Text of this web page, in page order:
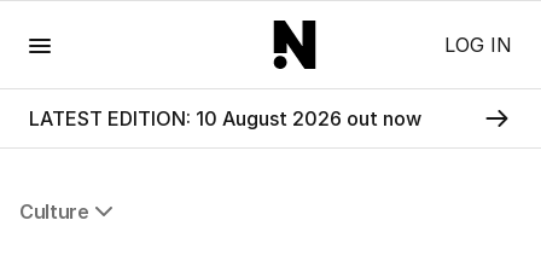
LOG IN
LATEST EDITION: 10 August 2026 out now
Culture